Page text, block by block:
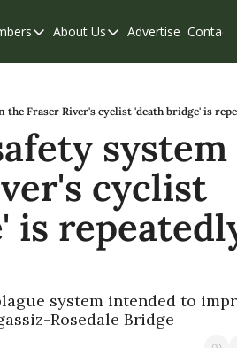
Members
Our Supporters
Weekend Edition
About Us
About Us
Contribute
Privacy Policy
Advertise Contact
the Fraser River's cyclist 'death bridge' is
system
cyclist
is
system intended to
Rosedale Bridge